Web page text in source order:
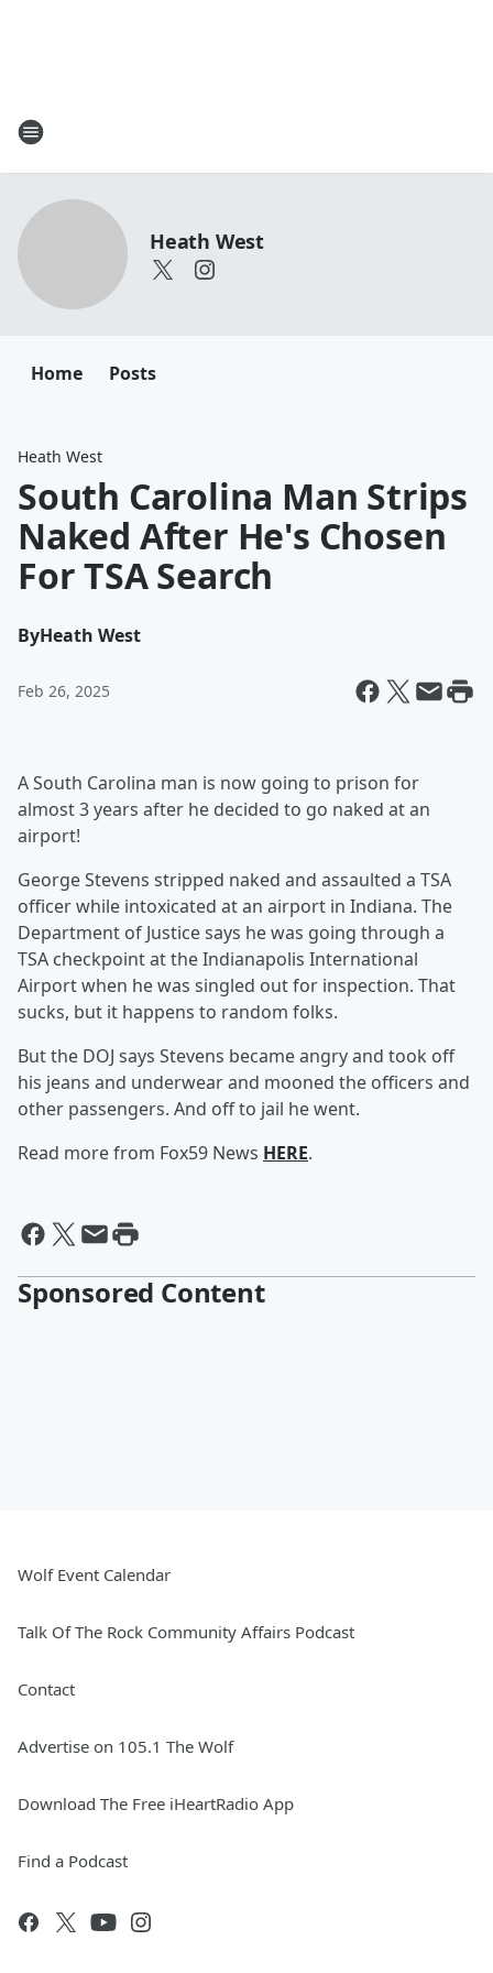
Heath West
Home Posts
Heath West
South Carolina Man Strips
Naked After He's Chosen
For TSA Search
ByHeath West
Feb 26, 2025
A South Carolina man is now going to prison for
almost 3 years after he decided to go naked at an
airport!
George Stevens stripped naked and assaulted a TSA
officer while intoxicated at an airport in Indiana. The
Department of Justice says he was going through a
TSA checkpoint at the Indianapolis International
Airport when he was singled out for inspection. That
sucks, but it happens to random folks.
But the DOJ says Stevens became angry and took off
his jeans and underwear and mooned the officers and
other passengers. And off to jail he went.
Read more from Fox59 News HERE.
Sponsored Content
Wolf Event Calendar
Talk Of The Rock Community Affairs Podcast
Contact
Advertise on 105.1 The Wolf
Download The Free iHeartRadio App
Find a Podcast